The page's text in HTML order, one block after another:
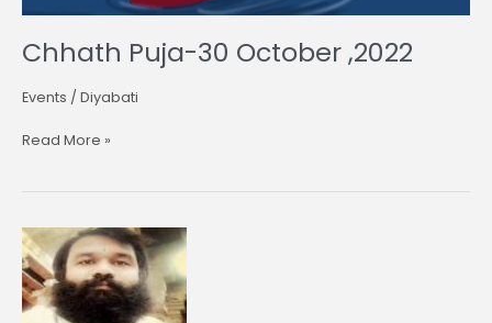
Chhath Puja-30 October ,2022
Events / Diyabati
Read More »
Priest
4